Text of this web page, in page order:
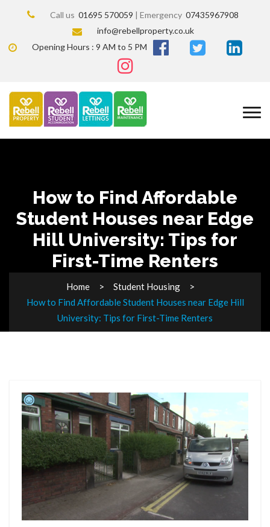
Call us 01695 570059 | Emergency 07435967908
info@rebellproperty.co.uk
Opening Hours : 9 AM to 5 PM
How to Find Affordable
Student Houses near Edge
Hill University: Tips for
First-Time Renters
Home
Student Housing
How to Find Affordable Student Houses near Edge Hill
University: Tips for First-Time Renters